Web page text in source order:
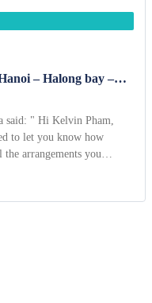
– Halong bay –
Pham,
to let you know how
arrangements you
great as they were located